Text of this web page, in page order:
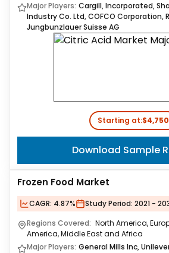
Major Players: Cargill, Incorporated,
Industry Co. Ltd, COFCO Corporation,
Jungbunzlauer Suisse AG
Starting at:$4,750
Download Sample
Frozen Food Market
CAGR: 4.87% Study Period: 2021 -
Regions Covered: North America,
America, Middle East and Africa
Major Players: General Mills Inc,